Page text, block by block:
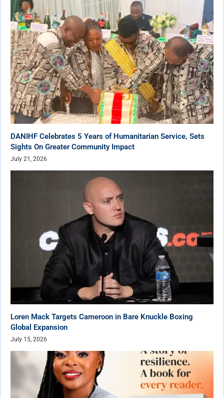
DANIHF Celebrates 5 Years of Humanitarian Service, Sets
Sights On Greater Community Impact
July 21, 2026
Loren Mack Targets Cameroon in Bare Knuckle Boxing
Global Expansion
July 15, 2026